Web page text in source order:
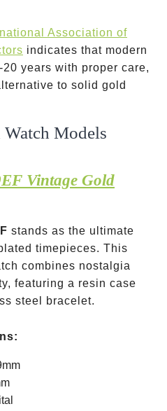
Association of
indicates that modern
years with proper care,
to solid gold
Models
Vintage Gold
stands as the ultimate
timepieces. This
combines nostalgia
featuring a resin case
steel bracelet.